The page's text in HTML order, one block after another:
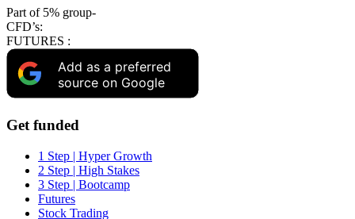
Part of 5% group-
CFD’s:
FUTURES :
Add as a preferred
source on Google
Get funded
1 Step | Hyper Growth
2 Step | High Stakes
3 Step | Bootcamp
Futures
Stock Trading